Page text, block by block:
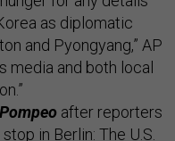
as diplomatic
and Pyongyang,” AP
media and both local
after reporters
in Berlin: The U.S.